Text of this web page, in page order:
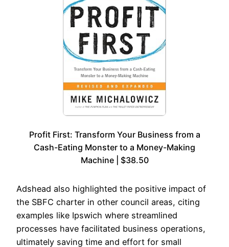
Profit First: Transform Your Business from a
Cash-Eating Monster to a Money-Making
Machine | $38.50
Adshead also highlighted the positive impact of
the SBFC charter in other council areas, citing
examples like Ipswich where streamlined
processes have facilitated business operations,
ultimately saving time and effort for small